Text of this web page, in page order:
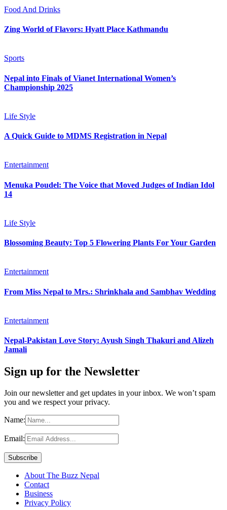
Food And Drinks
Zing World of Flavors: Hyatt Place Kathmandu
Sports
Nepal into Finals of Vianet International Women’s
Championship 2025
Life Style
A Quick Guide to MDMS Registration in Nepal
Entertainment
Menuka Poudel: The Voice that Moved Judges of Indian Idol
14
Life Style
Blossoming Beauty: Top 5 Flowering Plants For Your Garden
Entertainment
From Miss Nepal to Mrs.: Shrinkhala and Sambhav Wedding
Entertainment
Nepal-Pakistan Love Story: Ayush Singh Thakuri and Alizeh
Jamali
Sign up for the Newsletter
Join our newsletter and get updates in your inbox. We won’t spam
you and we respect your privacy.
Name:
Email:
About The Buzz Nepal
Contact
Business
Privacy Policy